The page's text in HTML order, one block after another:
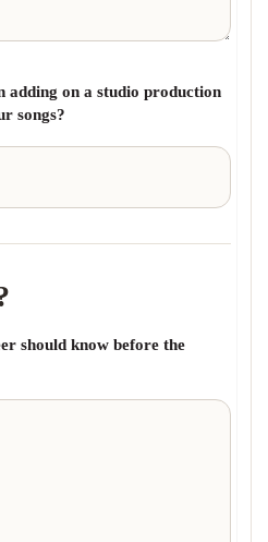
adding on a studio production
songs?
should know before the